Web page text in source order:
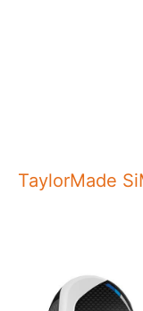
TaylorMade